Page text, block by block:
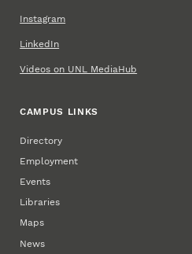
Instagram
LinkedIn
Videos on UNL MediaHub
CAMPUS LINKS
Directory
Employment
Events
Libraries
Maps
News